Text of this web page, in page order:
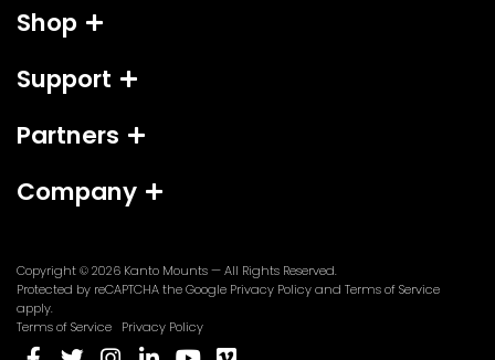
*
Shop
Support
Partners
Company
Copyright © 2026 Kanto Mounts— All Rights Reserved.
Protected by reCAPTCHA the Google Privacy Policy(opens
and Terms of Service(opens
apply.
Terms of Service
Privacy Policy